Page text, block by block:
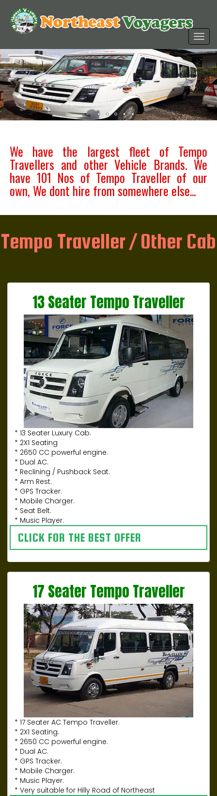
We have the largest fleet of Tempo
Travellers and other Vehicle Brands. We
have 101 Nos of Tempo Traveller of our
own, We dont hire from somewhere else...
Tempo Traveller / Other Cab
13 Seater Tempo Traveller
* 13 Seater Luxury Cab.
* 2X1 Seating
* 2650 CC powerful engine.
* Dual AC.
* Reclining / Pushback Seat.
* Arm Rest.
* GPS Tracker.
* Mobile Charger.
* Seat Belt.
* Music Player.
CLICK FOR THE BEST OFFER
17 Seater Tempo Traveller
* 17 Seater AC Tempo Traveller.
* 2X1 Seating.
* 2650 CC powerful engine.
* Dual AC.
* GPS Tracker.
* Mobile Charger.
* Music Player.
* Very suitable for Hilly Road of Northeast